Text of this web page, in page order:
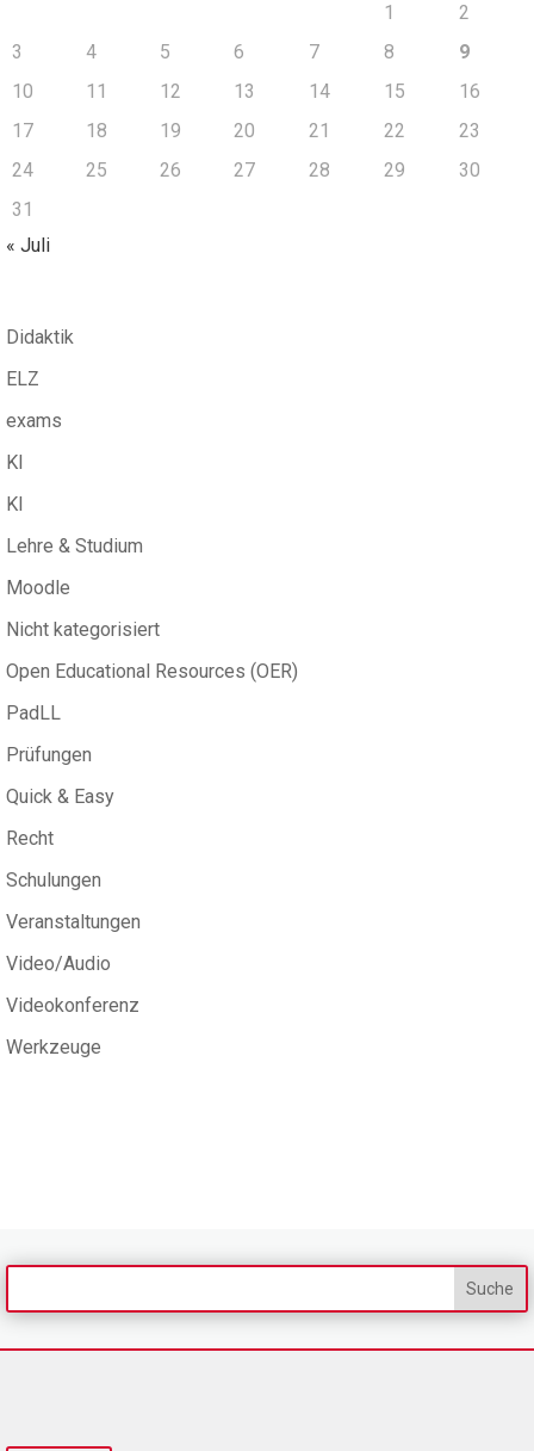
1
2
3
4 5 6 7 8
9
10
11 12 13 14 15
16
17
18 19 20 21 22
23
24
25 26 27 28 29
30
31
« Juli
Didaktik
ELZ
exams
KI
KI
Lehre & Studium
Moodle
Nicht kategorisiert
Open Educational Resources (OER)
PadLL
Prüfungen
Quick & Easy
Recht
Schulungen
Veranstaltungen
Video/Audio
Videokonferenz
Werkzeuge